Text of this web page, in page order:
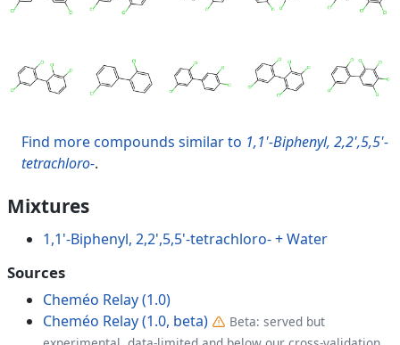
Find more compounds similar to 1,1'-Biphenyl, 2,2',5,5'-
tetrachloro-.
Mixtures
1,1'-Biphenyl, 2,2',5,5'-tetrachloro- + Water
Sources
Cheméo Relay (1.0)
Cheméo Relay (1.0, beta)
Beta: served but